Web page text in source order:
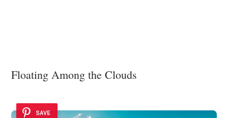
Floating Among the Clouds
SAVE